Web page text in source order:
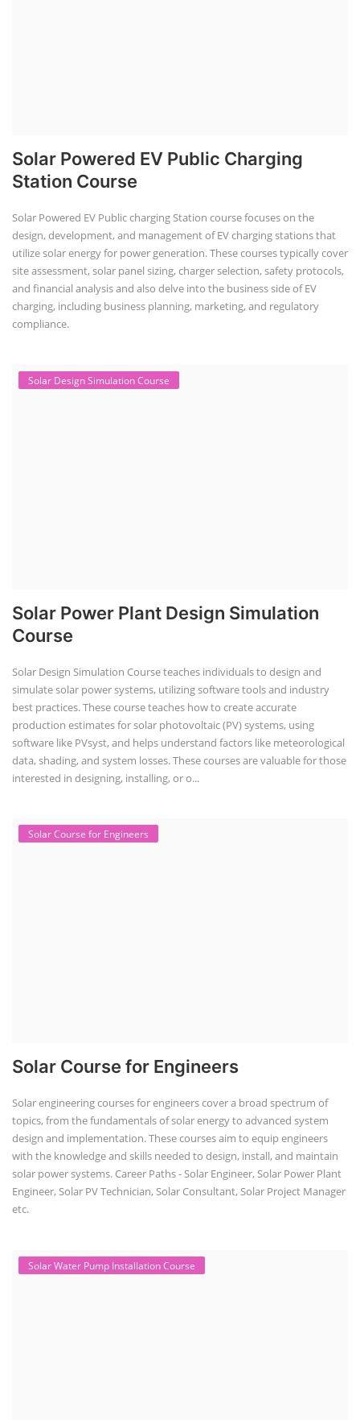
Solar Powered EV Public Charging
Station Course
Solar Powered EV Public charging Station course focuses on the
design, development, and management of EV charging stations that
utilize solar energy for power generation. These courses typically cover
site assessment, solar panel sizing, charger selection, safety protocols,
and financial analysis and also delve into the business side of EV
charging, including business planning, marketing, and regulatory
compliance.
Solar Design Simulation Course
Solar Power Plant Design Simulation
Course
Solar Design Simulation Course teaches individuals to design and
simulate solar power systems, utilizing software tools and industry
best practices. These course teaches how to create accurate
production estimates for solar photovoltaic (PV) systems, using
software like PVsyst, and helps understand factors like meteorological
data, shading, and system losses. These courses are valuable for those
interested in designing, installing, or o...
Solar Course for Engineers
Solar Course for Engineers
Solar engineering courses for engineers cover a broad spectrum of
topics, from the fundamentals of solar energy to advanced system
design and implementation. These courses aim to equip engineers
with the knowledge and skills needed to design, install, and maintain
solar power systems. Career Paths - Solar Engineer, Solar Power Plant
Engineer, Solar PV Technician, Solar Consultant, Solar Project Manager
etc.
Solar Water Pump Installation Course